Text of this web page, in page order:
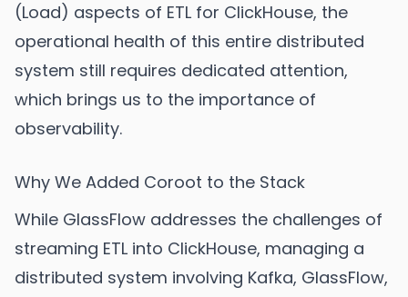
(Load) aspects of ETL for ClickHouse, the
operational health of this entire distributed
system still requires dedicated attention,
which brings us to the importance of
observability.
Why We Added Coroot to the Stack
While GlassFlow addresses the challenges of
streaming ETL into ClickHouse, managing a
distributed system involving Kafka, GlassFlow,